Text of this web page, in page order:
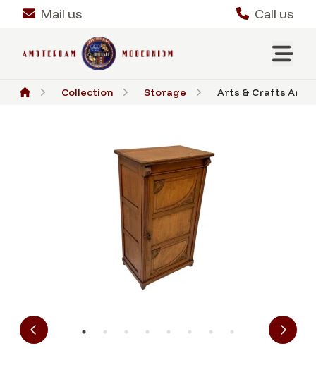
Mail us Call us
Collection Storage Arts & Crafts Art